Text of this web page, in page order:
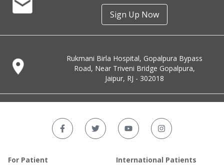
Sign Up Now
Rukmani Birla Hospital, Gopalpura Bypass
Road, Near Triveni Bridge Gopalpura,
Jaipur, RJ - 302018
For Patient International Patients